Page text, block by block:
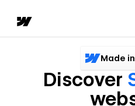
Made
Discover